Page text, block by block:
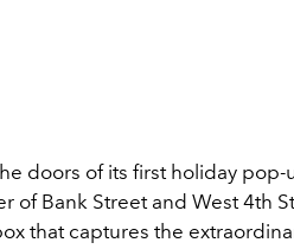
doors of its first holiday
of Bank Street and West 4th
that captures the